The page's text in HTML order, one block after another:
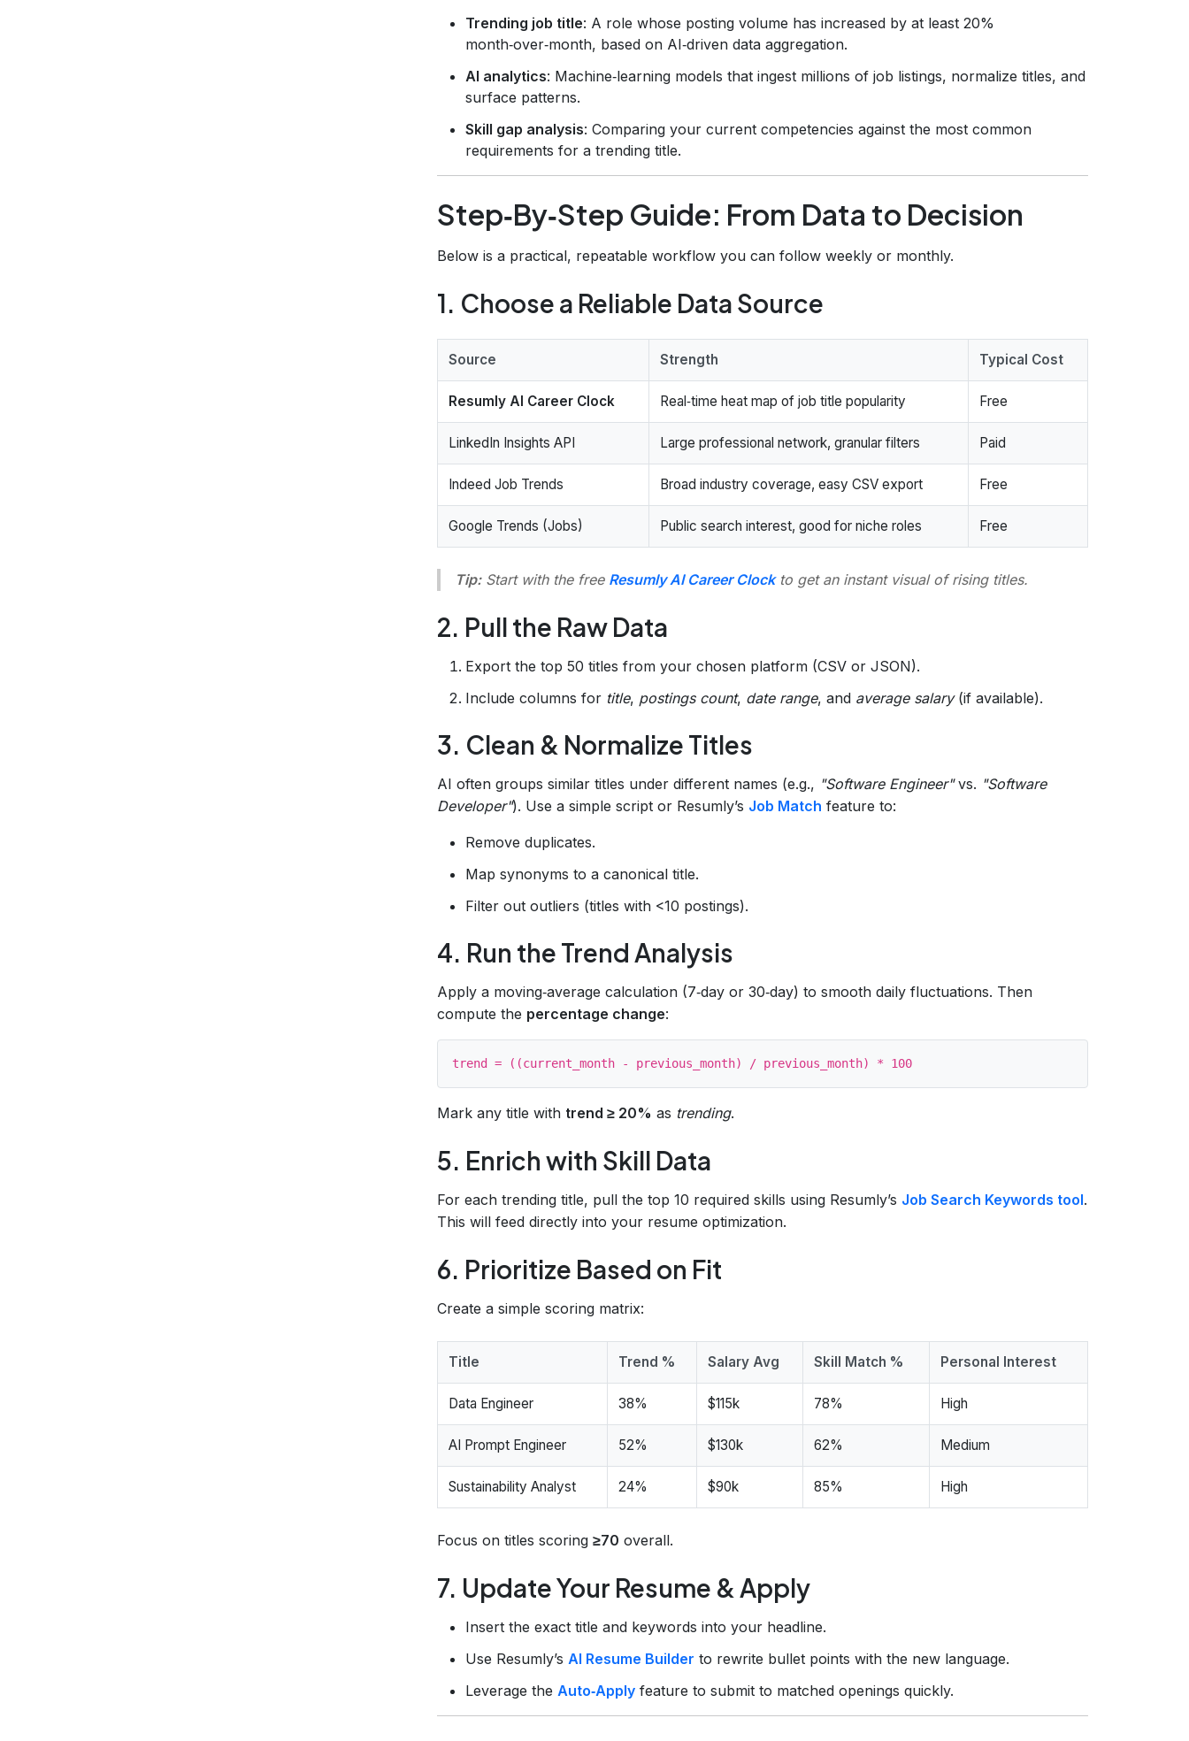
Trending job title: A role whose posting volume has increased by at least 20%
month‑over‑month, based on AI‑driven data aggregation.
AI analytics: Machine‑learning models that ingest millions of job listings, normalize titles, and
surface patterns.
Skill gap analysis: Comparing your current competencies against the most common
requirements for a trending title.
Step‑By‑Step Guide: From Data to Decision
Below is a practical, repeatable workflow you can follow weekly or monthly.
1. Choose a Reliable Data Source
Source Strength Typical Cost
Resumly AI Career Clock Real‑time heat map of job title popularity Free
LinkedIn Insights API Large professional network, granular filters Paid
Indeed Job Trends Broad industry coverage, easy CSV export Free
Google Trends (Jobs) Public search interest, good for niche roles Free
Tip:Start with the free Resumly AI Career Clockto get an instant visual of rising titles.
2. Pull the Raw Data
Export the top 50 titles from your chosen platform (CSV or JSON).
Include columns for title, postings count, date range, and average salary(if available).
3. Clean & Normalize Titles
AI often groups similar titles under different names (e.g., "Software Engineer"vs. "Software
Developer"). Use a simple script or Resumly’s Job Match feature to:
Remove duplicates.
Map synonyms to a canonical title.
Filter out outliers (titles with <10 postings).
4. Run the Trend Analysis
Apply a moving‑average calculation (7‑day or 30‑day) to smooth daily fluctuations. Then
compute the percentage change:
Mark any title with trend ≥ 20% as trending.
5. Enrich with Skill Data
For each trending title, pull the top 10 required skills using Resumly’s Job Search Keywords tool.
This will feed directly into your resume optimization.
6. Prioritize Based on Fit
Create a simple scoring matrix:
Title Trend % Salary Avg Skill Match % Personal Interest
Data Engineer 38% $115k 78% High
AI Prompt Engineer 52% $130k 62% Medium
Sustainability Analyst 24% $90k 85% High
Focus on titles scoring ≥70 overall.
7. Update Your Resume & Apply
Insert the exact title and keywords into your headline.
Use Resumly’s AI Resume Builder to rewrite bullet points with the new language.
Leverage the Auto‑Apply feature to submit to matched openings quickly.